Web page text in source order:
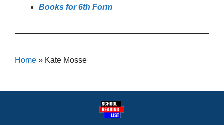
Books for 6th Form
Home » Kate Mosse